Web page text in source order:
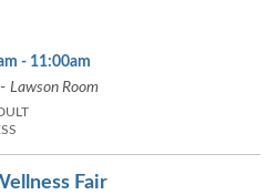
- 11:00am
Lawson Room
Fair